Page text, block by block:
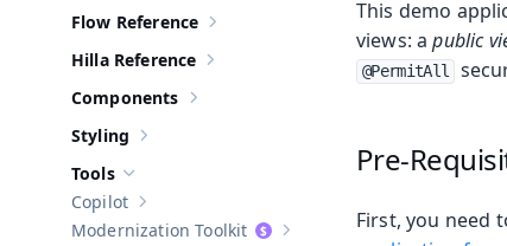
Show sub-pages of Flow Reference
Flow Reference
Show sub-pages of Hilla Reference
Hilla Reference
Show sub-pages of
Components
Show sub-pages of
Styling
Hide sub-pages of
Tools
Show sub-pages of
Copilot
Show sub-pages of
Modernization Toolkit
This demo
views: apublic
@PermitAll
Pre-
First, you need